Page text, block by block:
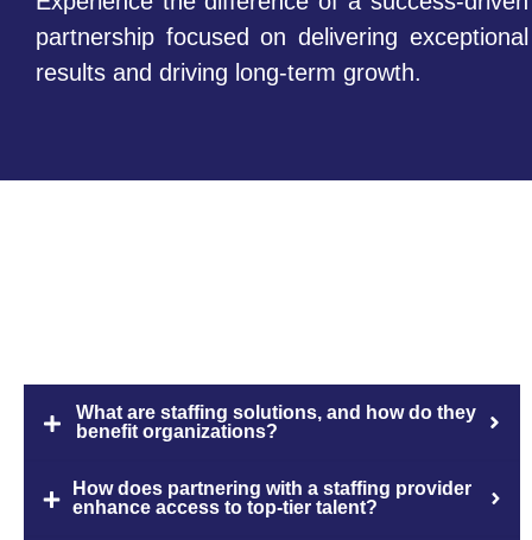
partnership focused on delivering exceptional
results and driving long-term growth.
What are staffing solutions, and how do they
benefit organizations?
How does partnering with a staffing provider
enhance access to top-tier talent?